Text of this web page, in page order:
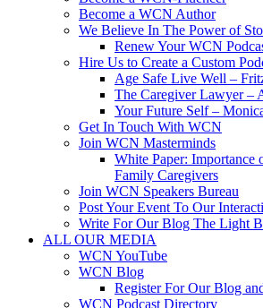
Become a WCN Author
We Believe In The Power of
Renew Your WCN
Hire Us to Create a Custom
Age Safe Live Well –
The Caregiver Lawyer –
Your Future Self –
Get In Touch With WCN
Join WCN Masterminds
White Paper:
Family Caregivers
Join WCN Speakers Bureau
Post Your Event To Our
Write For Our Blog The Light
ALL OUR MEDIA
WCN YouTube
WCN Blog
Register For Our Blog
WCN Podcast Directory